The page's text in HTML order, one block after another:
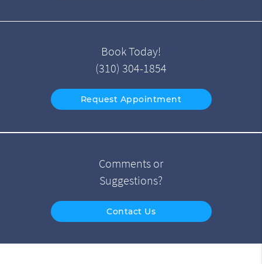
Book Today!
(310) 304-1854
Request Appointment
Comments or
Suggestions?
Contact Us